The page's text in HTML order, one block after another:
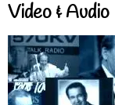
Video & Audio